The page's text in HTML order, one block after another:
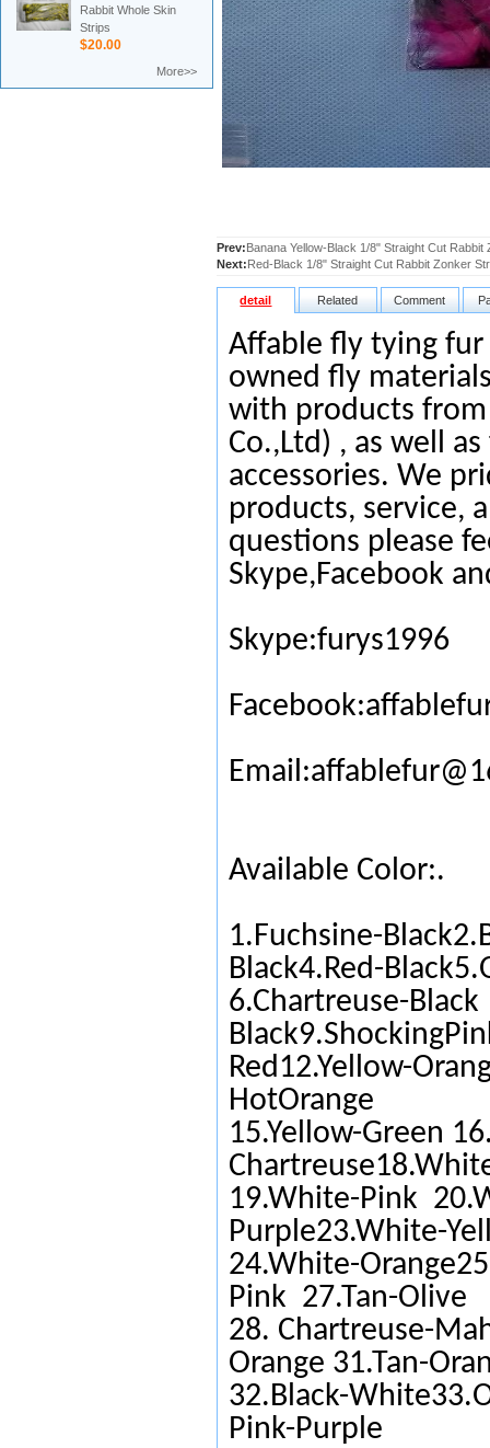
Rabbit Whole Skin
Strips
$20.00
More>>
Prev:Banana Yellow-Black 1/8" Straight Cut Rabbit
Next:Red-Black 1/8" Straight Cut Rabbit Zonker
detail Related Comment
Affable fly tying
owned fly
with products from
Co.,Ltd) , as well
accessories. We
products, service,
questions please
Skype,Facebook
Skype:furys1996
Available Color:.
1.Fuchsine-
Black4.Red-
6.Chartreuse-
Red12.Yellow-
HotOrange
15.Yellow-Green
19.White-Pink
Purple23.White-
24.White-
Pink 27.Tan-Olive
28. Chartreuse-
Orange 31.Tan-
32.Black-
Pink-Purple